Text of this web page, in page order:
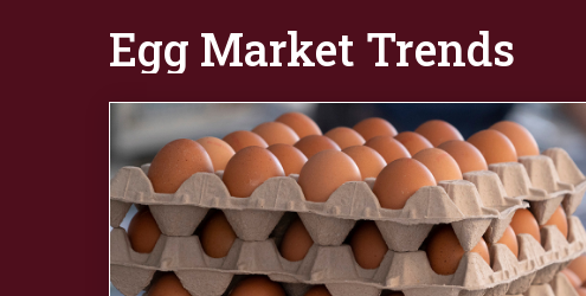
Egg Market Trends